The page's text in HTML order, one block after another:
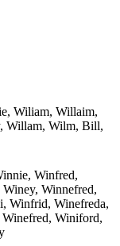
Wiliam, Willaim,
Willam, Wilm, Bill,
Winfred,
Winnefred,
Winfrid, Winefreda,
Winiford,